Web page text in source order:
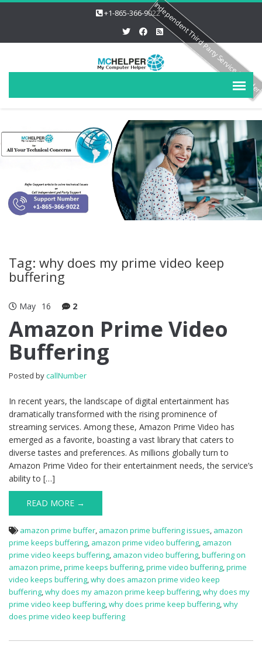
+1-865-366-9022
Tag: why does my prime video keep
buffering
May 16 2
Amazon Prime Video
Buffering
Posted bycallNumber
In recent years, the landscape of digital entertainment has
dramatically transformed with the rising prominence of
streaming services. Among these, Amazon Prime Video has
emerged as a favorite, boasting a vast library that caters to
diverse tastes and preferences. As millions globally turn to
Amazon Prime Video for their entertainment needs, the service’s
ability to […]
READ MORE →
amazon prime buffer, amazon prime buffering issues, amazon
prime keeps buffering, amazon prime video buffering, amazon
prime video keeps buffering, amazon video buffering,buffering on
amazon prime,prime keeps buffering,prime video buffering,prime
video keeps buffering,why does amazon prime video keep
buffering,why does my amazon prime keep buffering,why does my
prime video keep buffering,why does prime keep buffering,why
does prime video keep buffering
Independent Third Party Service